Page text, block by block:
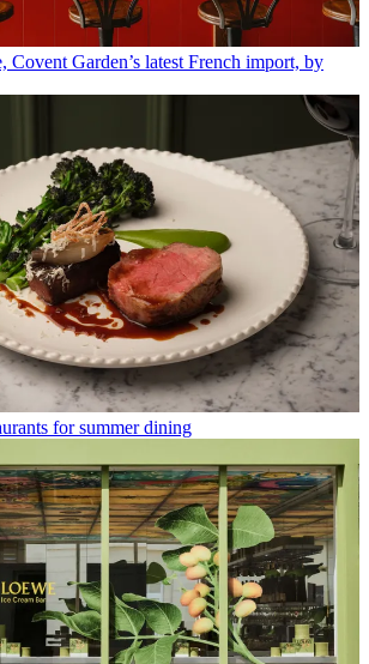
Covent Garden’s latest French import, by
for summer dining